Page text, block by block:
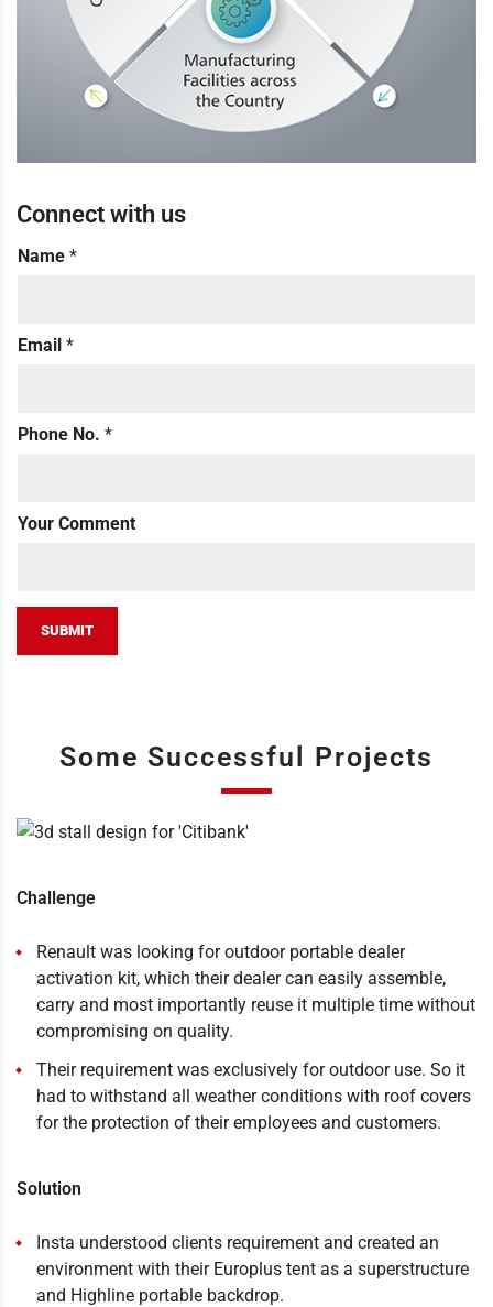
Connect with us
Name *
Email *
Phone No. *
Your Comment
SUBMIT
Some Successful Projects
Challenge
Renault was looking for outdoor portable dealer
activation kit, which their dealer can easily assemble,
carry and most importantly reuse it multiple time without
compromising on quality.
Their requirement was exclusively for outdoor use. So it
had to withstand all weather conditions with roof covers
for the protection of their employees and customers.
Solution
Insta understood clients requirement and created an
environment with their Europlus tent as a superstructure
and Highline portable backdrop.